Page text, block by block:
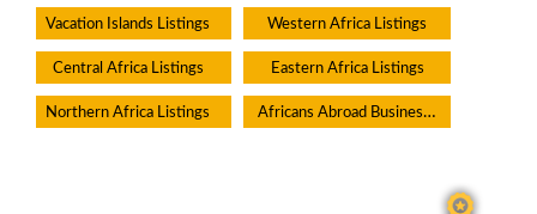
Vacation Islands Listings Western Africa Listings
Central Africa Listings Eastern Africa Listings
Northern Africa Listings Africans Abroad Businesses